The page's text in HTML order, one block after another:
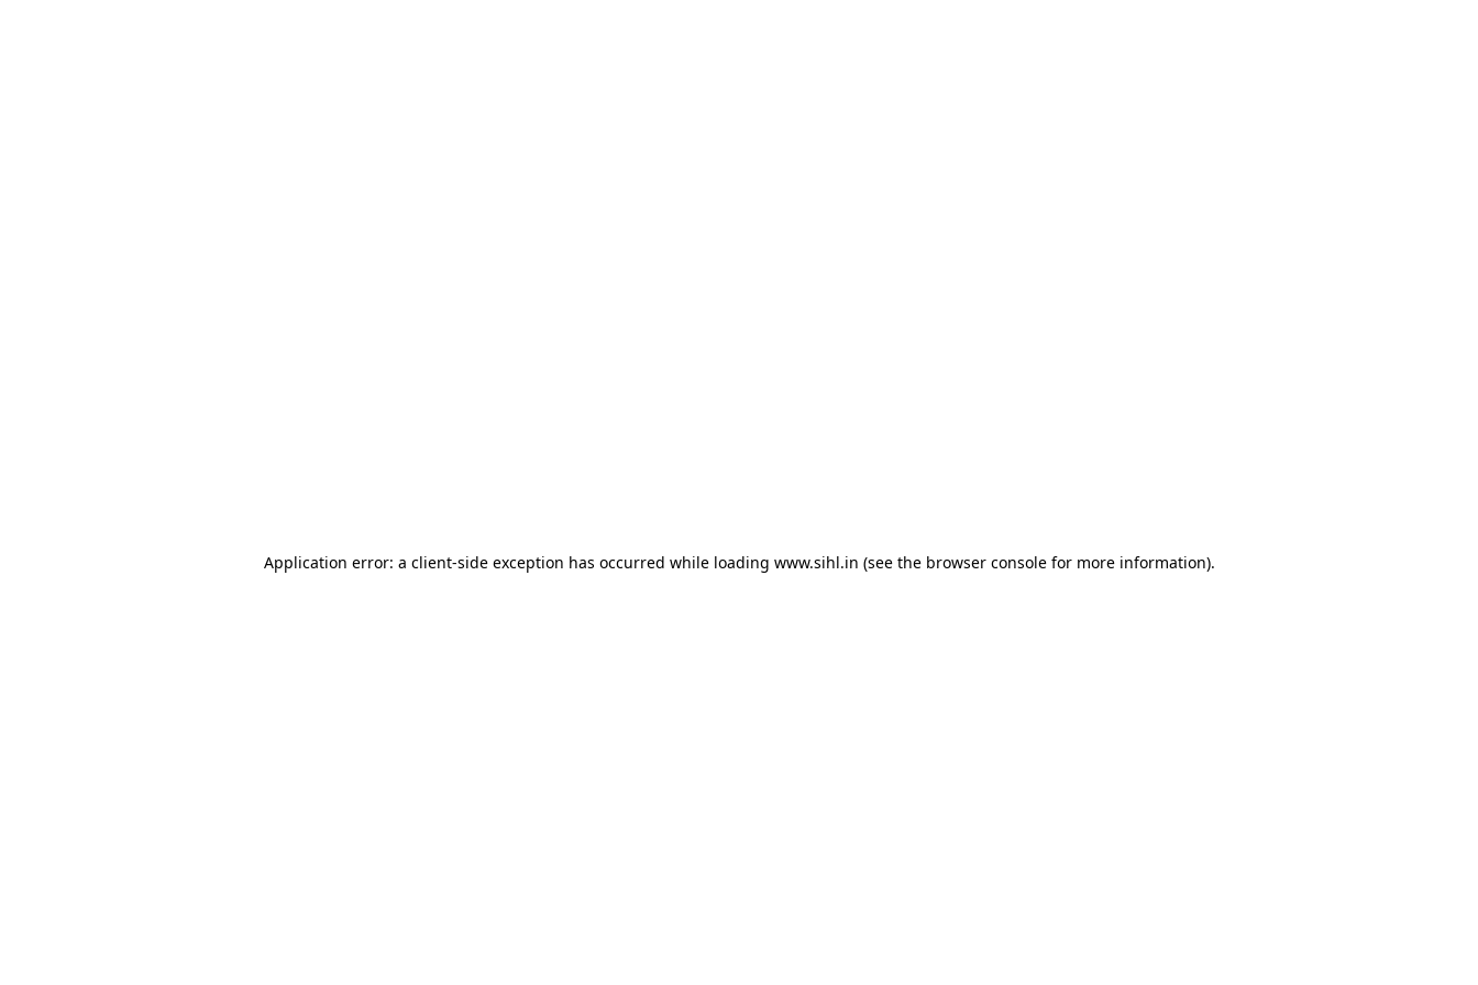
Application error: a client-side exception has occurred while loading www.sihl.in (see the browser consolefor more information).